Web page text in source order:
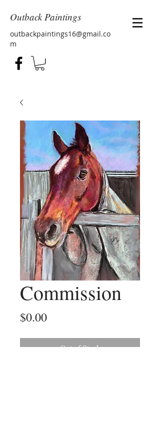
Outback Paintings
outbackpaintings16@gmail.co
m
Commission
$0.00Price
Out of Stock